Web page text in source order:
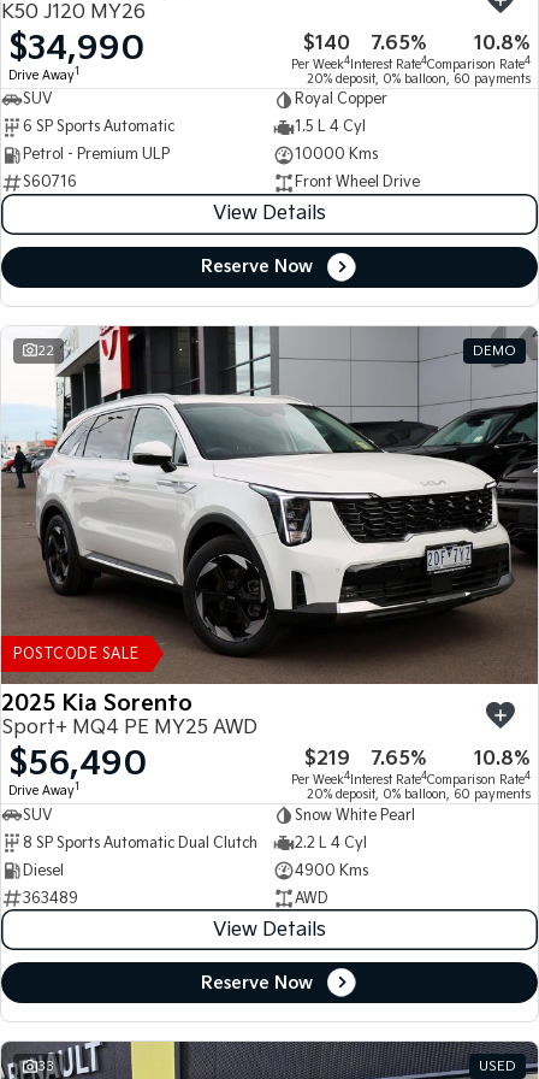
Tasman Tasman Cab Chassis
Ute
PV5 Cargo EV
Cargo Van
Mild Hybrid
Stonic
(New) Light SUV
K50 J120 MY26
$34,990
Drive Away1
$140
Per Week4
7.65%
Interest Rate4
10.8%
Comparison Rate4
20% deposit, 0% balloon, 60 payments
SUV
Royal Copper
6 SP Sports Automatic
1.5 L 4 Cyl
Petrol - Premium ULP
10000 Kms
S60716
Front Wheel Drive
View Details
Reserve Now
22 DEMO
POSTCODE SALE
2025 Kia Sorento
Sport+ MQ4 PE MY25 AWD
$56,490
Drive Away1
$219
Per Week4
7.65%
Interest Rate4
10.8%
Comparison Rate4
20% deposit, 0% balloon, 60 payments
SUV
Snow White Pearl
8 SP Sports Automatic Dual Clutch
2.2 L 4 Cyl
Diesel
4900 Kms
363489
AWD
View Details
Reserve Now
33 USED